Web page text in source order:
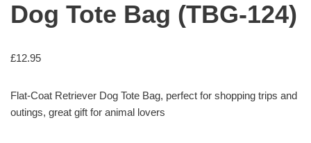
Dog Tote Bag (TBG-124)
£12.95
Flat-Coat Retriever Dog Tote Bag, perfect for shopping trips and
outings, great gift for animal lovers